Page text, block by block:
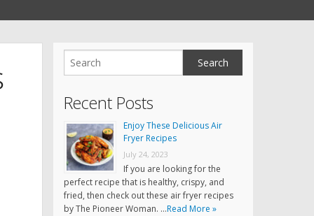
Recent Posts
Enjoy These Delicious Air
Fryer Recipes
July 24, 2023
If you are looking for the
perfect recipe that is healthy, crispy, and
fried, then check out these air fryer recipes
by The Pioneer Woman. …Read More »